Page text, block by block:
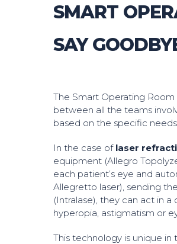
SMART
SAY
The Smart Operating
between all the teams
based on the specific
In the case of laser
equipment (Allegro
each patient’s eye and
Allegretto laser), sending
(Intralase), they can act in
hyperopia, astigmatism or
This technology is unique